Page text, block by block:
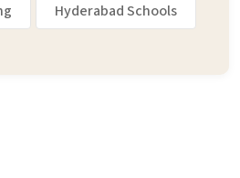
Hyderabad Schools